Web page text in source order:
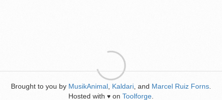
Brought to you by MusikAnimal Kaldari , and Marcel Ruiz Forns
Hosted with ♥ on Toolforge